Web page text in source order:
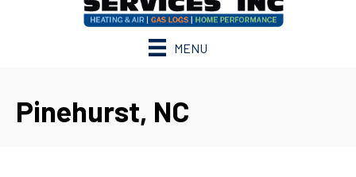
MENU
Pinehurst, NC